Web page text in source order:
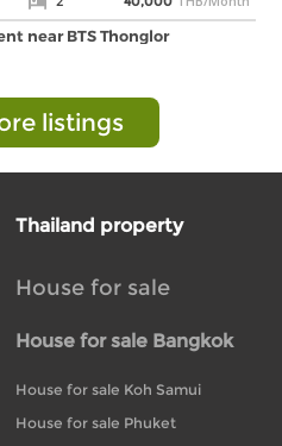
near BTS Thonglor
listings
Thailand property
House for sale
House for sale Bangkok
House for sale Koh Samui
House for sale Phuket